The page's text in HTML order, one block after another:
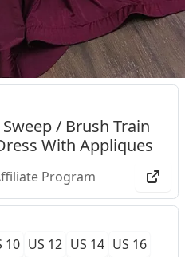
/ Brush Train
With Appliques
Program
10 US 12 US 14 US 16